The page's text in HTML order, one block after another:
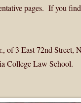
pages. If you
of 3 East 72nd
College Law School.